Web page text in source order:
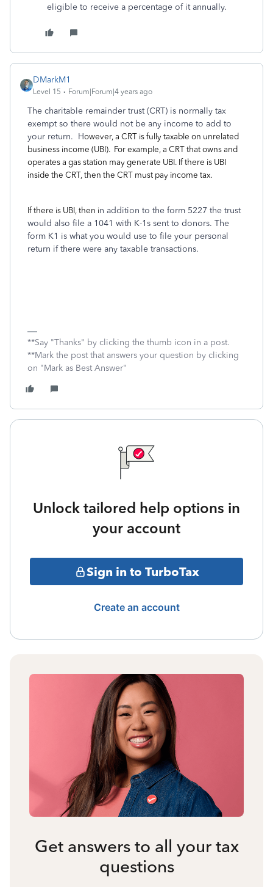
eligible to receive a percentage of it annually.
DMarkM1
Level 15 Forum|Forum|4 years ago
The charitable remainder trust (CRT) is normally tax
exempt so there would not be any income to add to
your return. However, a CRT is fully taxable on unrelated
business income (UBI). For example, a CRT that owns and
operates a gas station may generate UBI. If there is UBI
inside the CRT, then the CRT must pay income tax.
If there is UBI, then in addition to the form 5227 the trust
would also file a 1041 with K-1s sent to donors. The
form K1 is what you would use to file your personal
return if there were any taxable transactions.
**Say "Thanks" by clicking the thumb icon in a post.
**Mark the post that answers your question by clicking
on "Mark as Best Answer"
Unlock tailored help options in
your account
Sign in to TurboTax
Create an account
Get answers to all your tax
questions